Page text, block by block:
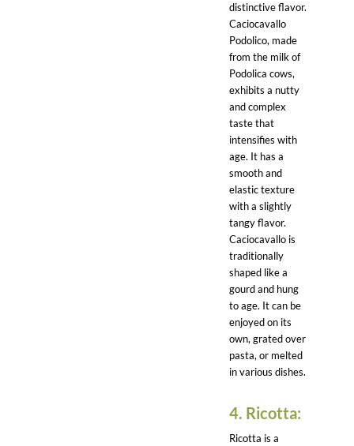
distinctive flavor.
Caciocavallo
Podolico, made
from the milk of
Podolica cows,
exhibits a nutty
and complex
taste that
intensifies with
age. It has a
smooth and
elastic texture
with a slightly
tangy flavor.
Caciocavallo is
traditionally
shaped like a
gourd and hung
to age. It can be
enjoyed on its
own, grated over
pasta, or melted
in various dishes.
4. Ricotta:
Ricotta is a